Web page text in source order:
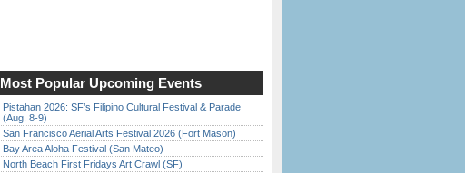
Most Popular Upcoming Events
Pistahan 2026: SF’s Filipino Cultural Festival & Parade
(Aug. 8-9)
San Francisco Aerial Arts Festival 2026 (Fort Mason)
Bay Area Aloha Festival (San Mateo)
North Beach First Fridays Art Crawl (SF)